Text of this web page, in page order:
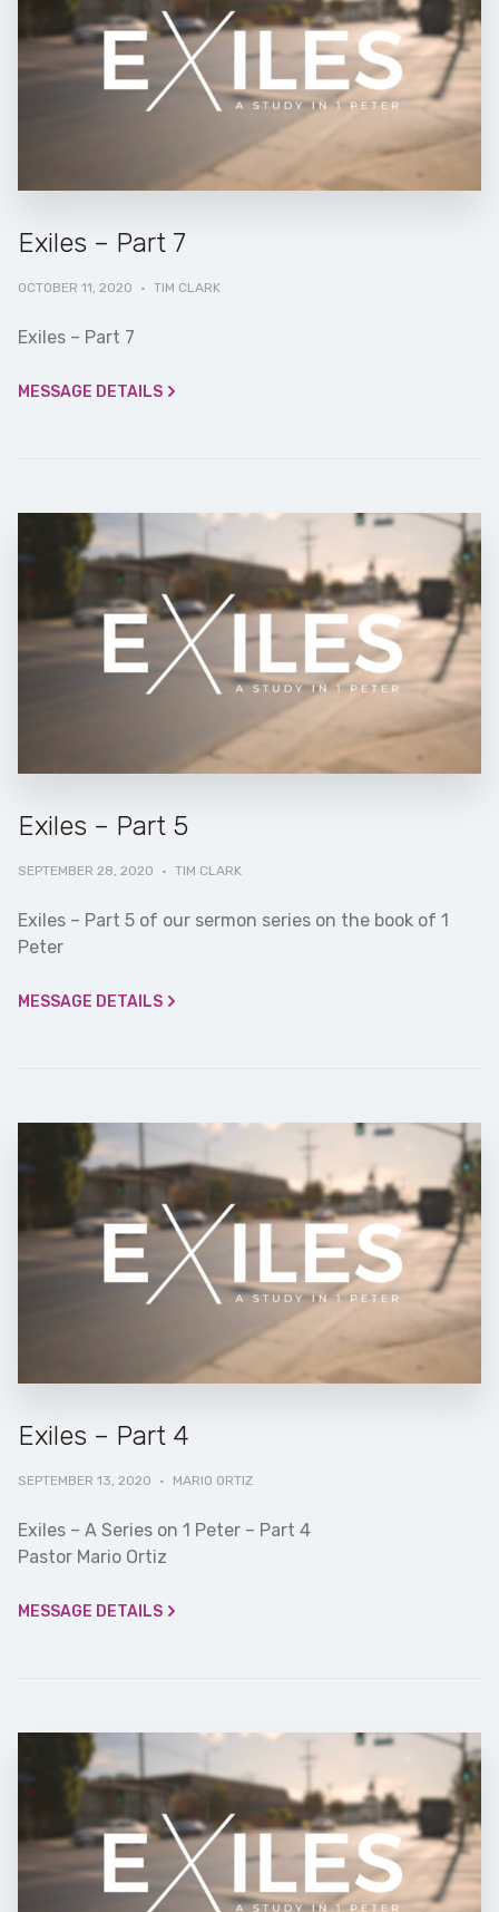
Exiles – Part 7
OCTOBER 11, 2020 · TIM CLARK
Exiles – Part 7
MESSAGE DETAILS
Exiles – Part 5
SEPTEMBER 28, 2020 · TIM CLARK
Exiles – Part 5 of our sermon series on the book of 1
Peter
MESSAGE DETAILS
Exiles – Part 4
SEPTEMBER 13, 2020 · MARIO ORTIZ
Exiles – A Series on 1 Peter – Part 4
Pastor Mario Ortiz
MESSAGE DETAILS